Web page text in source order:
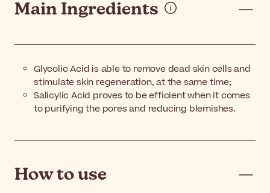
Main Ingredients
Glycolic Acid is able to remove dead skin cells and
stimulate skin regeneration, at the same time;
Salicylic Acid proves to be efficient when it comes
to purifying the pores and reducing blemishes.
How to use